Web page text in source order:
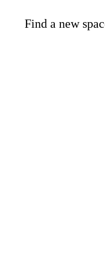
Find a new